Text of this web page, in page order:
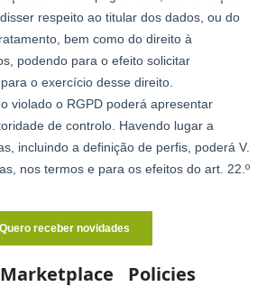
Marketplace Policies